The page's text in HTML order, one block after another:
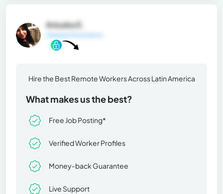
Aniuska E.
Hire the Best Remote Workers Across Latin America
What makes us the best?
Free Job Posting*
Verified Worker Profiles
Money-back Guarantee
Live Support